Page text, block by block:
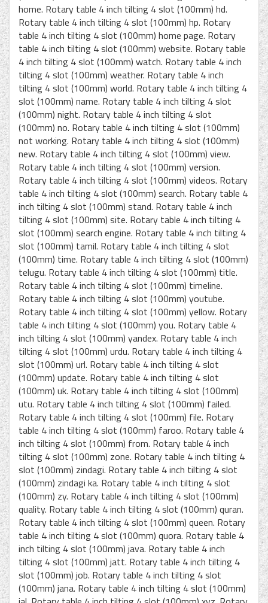
home. Rotary table 4 inch tilting 4 slot (100mm) hd.
Rotary table 4 inch tilting 4 slot (100mm) hp. Rotary
table 4 inch tilting 4 slot (100mm) home page. Rotary
table 4 inch tilting 4 slot (100mm) website. Rotary table
4 inch tilting 4 slot (100mm) watch. Rotary table 4 inch
tilting 4 slot (100mm) weather. Rotary table 4 inch
tilting 4 slot (100mm) world. Rotary table 4 inch tilting 4
slot (100mm) name. Rotary table 4 inch tilting 4 slot
(100mm) night. Rotary table 4 inch tilting 4 slot
(100mm) no. Rotary table 4 inch tilting 4 slot (100mm)
not working. Rotary table 4 inch tilting 4 slot (100mm)
new. Rotary table 4 inch tilting 4 slot (100mm) view.
Rotary table 4 inch tilting 4 slot (100mm) version.
Rotary table 4 inch tilting 4 slot (100mm) videos. Rotary
table 4 inch tilting 4 slot (100mm) search. Rotary table 4
inch tilting 4 slot (100mm) stand. Rotary table 4 inch
tilting 4 slot (100mm) site. Rotary table 4 inch tilting 4
slot (100mm) search engine. Rotary table 4 inch tilting 4
slot (100mm) tamil. Rotary table 4 inch tilting 4 slot
(100mm) time. Rotary table 4 inch tilting 4 slot (100mm)
telugu. Rotary table 4 inch tilting 4 slot (100mm) title.
Rotary table 4 inch tilting 4 slot (100mm) timeline.
Rotary table 4 inch tilting 4 slot (100mm) youtube.
Rotary table 4 inch tilting 4 slot (100mm) yellow. Rotary
table 4 inch tilting 4 slot (100mm) you. Rotary table 4
inch tilting 4 slot (100mm) yandex. Rotary table 4 inch
tilting 4 slot (100mm) urdu. Rotary table 4 inch tilting 4
slot (100mm) url. Rotary table 4 inch tilting 4 slot
(100mm) update. Rotary table 4 inch tilting 4 slot
(100mm) uk. Rotary table 4 inch tilting 4 slot (100mm)
utu. Rotary table 4 inch tilting 4 slot (100mm) failed.
Rotary table 4 inch tilting 4 slot (100mm) file. Rotary
table 4 inch tilting 4 slot (100mm) faroo. Rotary table 4
inch tilting 4 slot (100mm) from. Rotary table 4 inch
tilting 4 slot (100mm) zone. Rotary table 4 inch tilting 4
slot (100mm) zindagi. Rotary table 4 inch tilting 4 slot
(100mm) zindagi ka. Rotary table 4 inch tilting 4 slot
(100mm) zy. Rotary table 4 inch tilting 4 slot (100mm)
quality. Rotary table 4 inch tilting 4 slot (100mm) quran.
Rotary table 4 inch tilting 4 slot (100mm) queen. Rotary
table 4 inch tilting 4 slot (100mm) quora. Rotary table 4
inch tilting 4 slot (100mm) java. Rotary table 4 inch
tilting 4 slot (100mm) jatt. Rotary table 4 inch tilting 4
slot (100mm) job. Rotary table 4 inch tilting 4 slot
(100mm) jana. Rotary table 4 inch tilting 4 slot (100mm)